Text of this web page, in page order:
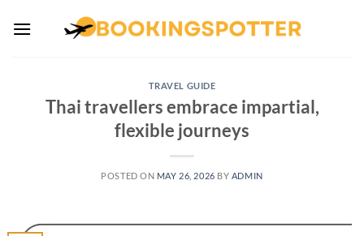
TRAVEL GUIDE
Thai travellers embrace impartial,
flexible journeys
POSTED ON MAY 26, 2026 BY ADMIN